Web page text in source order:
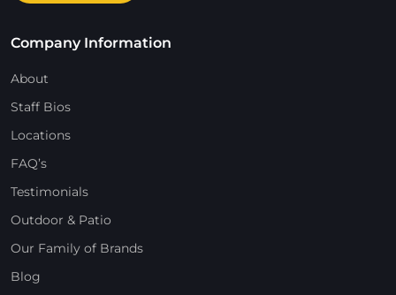
Company Information
About
Staff Bios
Locations
FAQ’s
Testimonials
Outdoor & Patio
Our Family of Brands
Blog